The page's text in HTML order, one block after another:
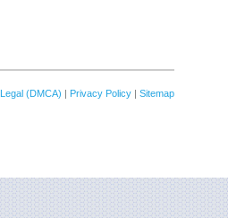
Legal (DMCA) | Privacy Policy | Sitemap